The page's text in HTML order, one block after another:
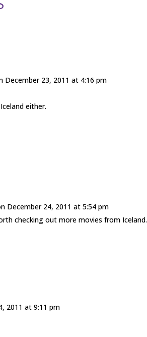
December 23, 2011 at 4:16 pm
either.
December 24, 2011 at 5:54 pm
checking out more movies from Iceland.
2011 at 9:11 pm